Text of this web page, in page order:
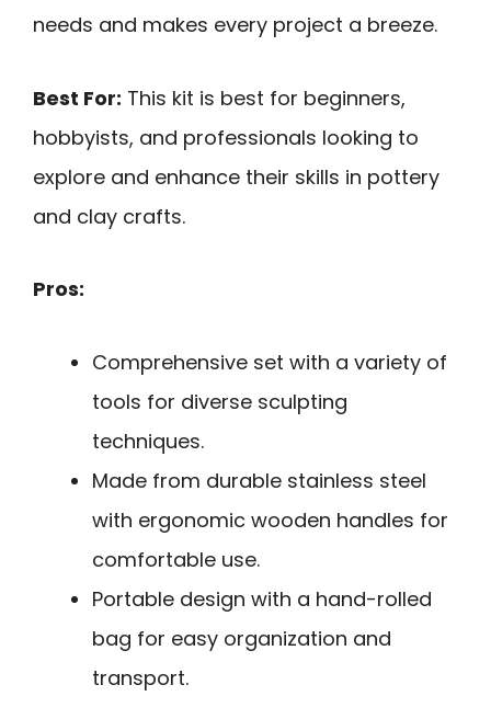
needs and makes every project a breeze.
Best For: This kit is best for beginners,
hobbyists, and professionals looking to
explore and enhance their skills in pottery
and clay crafts.
Pros:
Comprehensive set with a variety of
tools for diverse sculpting
techniques.
Made from durable stainless steel
with ergonomic wooden handles for
comfortable use.
Portable design with a hand-rolled
bag for easy organization and
transport.